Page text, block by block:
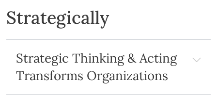
Strategically
Strategic Thinking & Acting
Transforms Organizations